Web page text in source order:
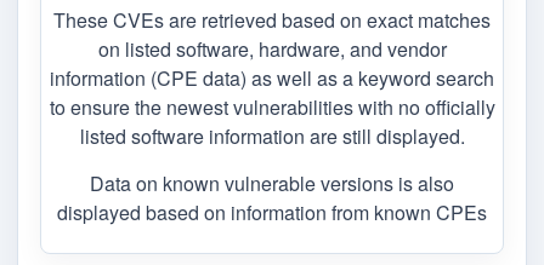
These CVEs are retrieved based on exact matches
on listed software, hardware, and vendor
information (CPE data) as well as a keyword search
to ensure the newest vulnerabilities with no officially
listed software information are still displayed.
Data on known vulnerable versions is also
displayed based on information from known CPEs